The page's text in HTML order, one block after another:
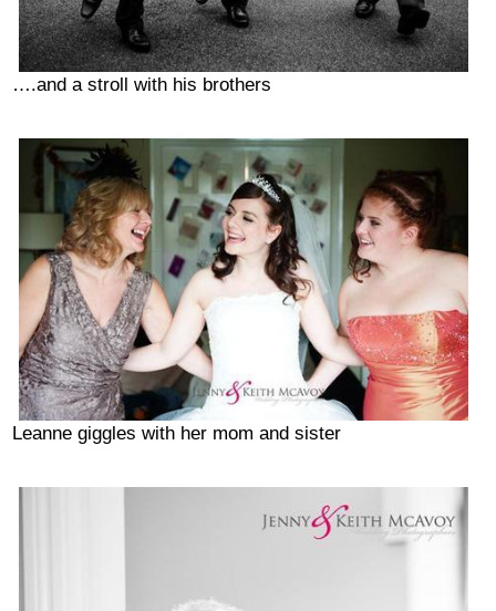
….and a stroll with his brothers
Leanne giggles with her mom and sister